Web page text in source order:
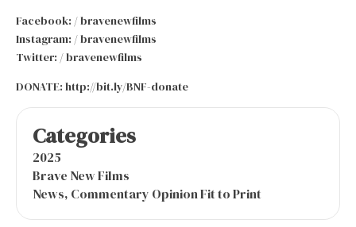
Facebook: / bravenewfilms
Instagram: / bravenewfilms
Twitter: / bravenewfilms
DONATE: http://bit.ly/BNF-donate
Categories
2025
Brave New Films
News, Commentary Opinion Fit to Print